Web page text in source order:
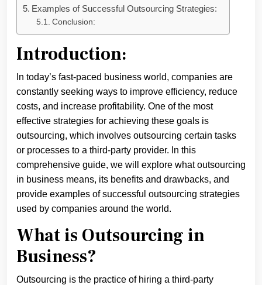
Examples of Successful Outsourcing Strategies:
Conclusion:
Introduction:
In today’s fast-paced business world, companies are
constantly seeking ways to improve efficiency, reduce
costs, and increase profitability. One of the most
effective strategies for achieving these goals is
outsourcing, which involves outsourcing certain tasks
or processes to a third-party provider. In this
comprehensive guide, we will explore what outsourcing
in business means, its benefits and drawbacks, and
provide examples of successful outsourcing strategies
used by companies around the world.
What is Outsourcing in
Business?
Outsourcing is the practice of hiring a third-party